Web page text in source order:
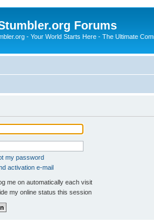
Forums
- Your World Starts Here - The Ultimate
my password
activation e-mail
me on automatically each visit
my online status this session